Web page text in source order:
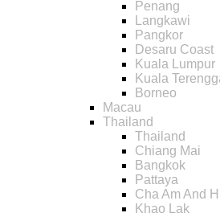
Penang
Langkawi
Pangkor
Desaru Coast
Kuala Lumpur
Kuala
Borneo
Macau
Thailand
Thailand
Chiang Mai
Bangkok
Pattaya
Cha Am And
Khao Lak